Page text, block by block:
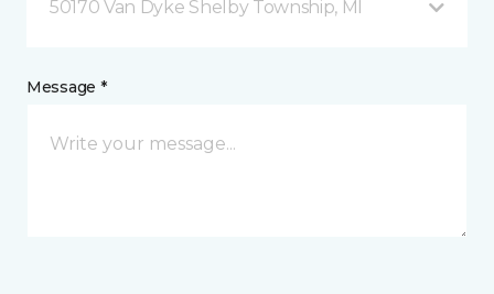
50170 Van Dyke Shelby Township, MI
Message *